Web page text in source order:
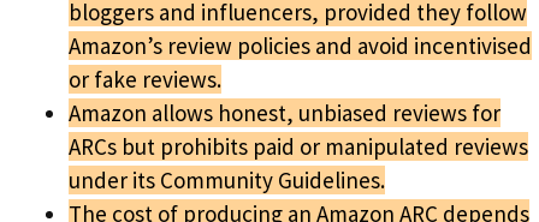
bloggers and influencers, provided they follow
Amazon’s review policies and avoid incentivised
or fake reviews.
Amazon allows honest, unbiased reviews for
ARCs but prohibits paid or manipulated reviews
under its Community Guidelines.
The cost of producing an Amazon ARC depends